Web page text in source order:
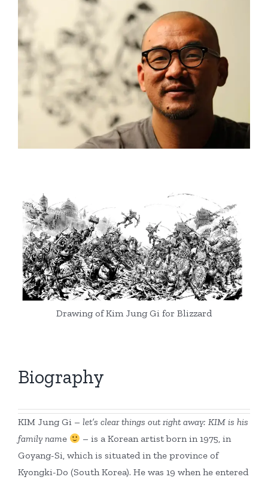
Drawing of Kim Jung Gi for Blizzard
Biography
KIM Jung Gi – let’s clear things out right away: KIM is his
family name
– is a Korean artist born in 1975, in
Goyang-Si, which is situated in the province of
Kyongki-Do (South Korea). He was 19 when he entered